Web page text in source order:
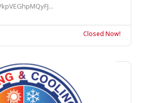
Closed Now!